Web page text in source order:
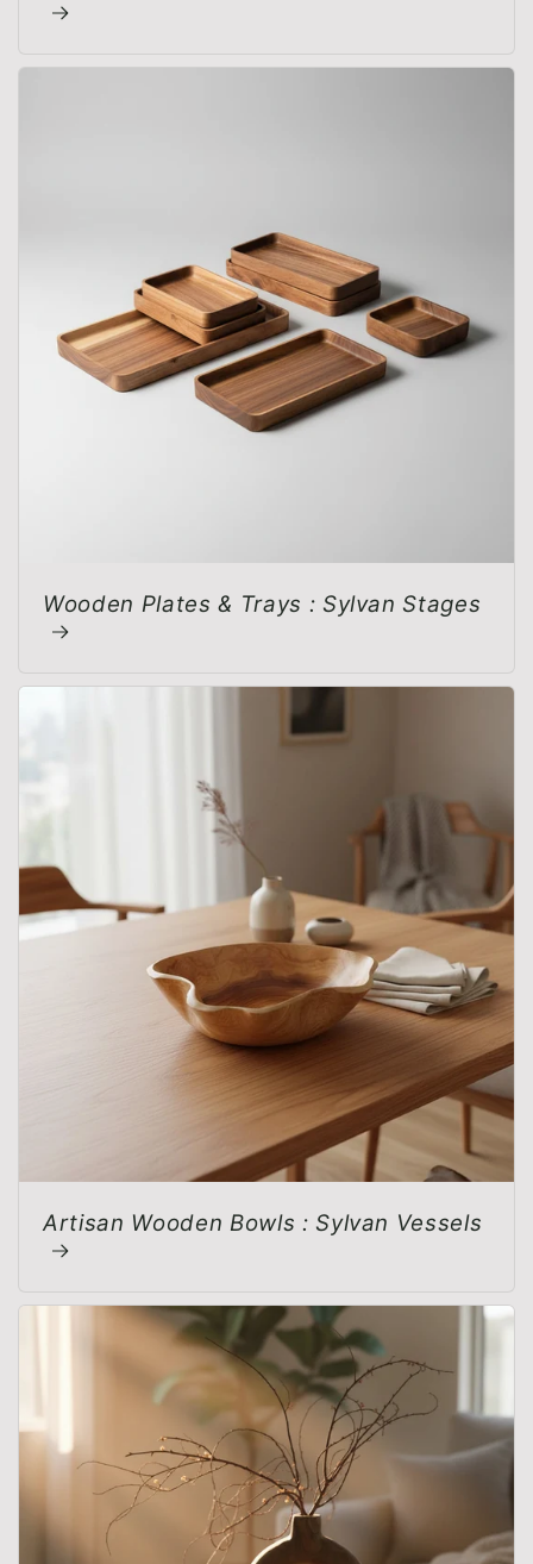
Wooden Plates & Trays : Sylvan Stages
Artisan Wooden Bowls : Sylvan Vessels